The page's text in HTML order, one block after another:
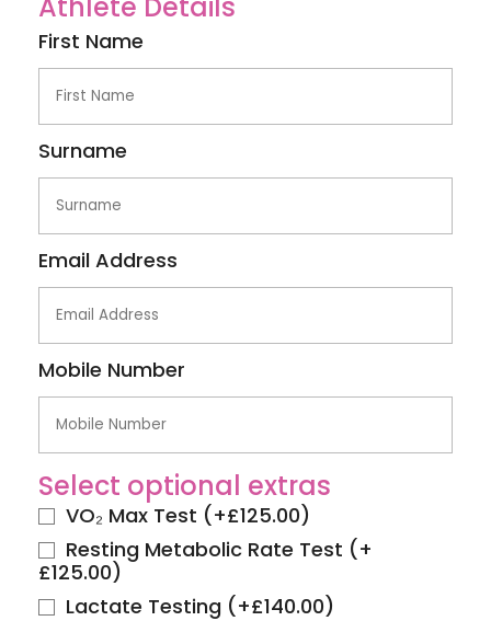
First Name
Surname
Email Address
Mobile Number
Select optional extras
VO₂ Max Test (+£125.00)
Resting Metabolic Rate Test (+
£125.00)
Lactate Testing (+£140.00)